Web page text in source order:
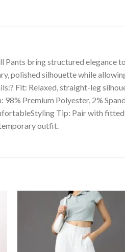
Pants bring structured elegance
polished silhouette while
Fit: Relaxed, straight-leg
Premium Polyester, 2%
Tip: Pair with
outfit.